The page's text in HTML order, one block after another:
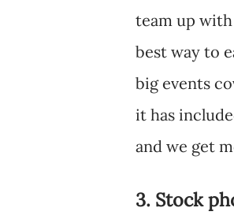
team up
best way to
big events
it has
and we get
3. Stock